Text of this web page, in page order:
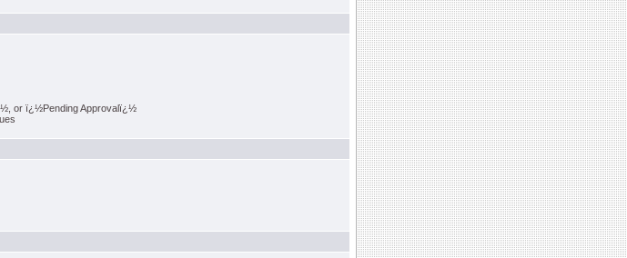
or ï¿½Pending Approvalï¿½